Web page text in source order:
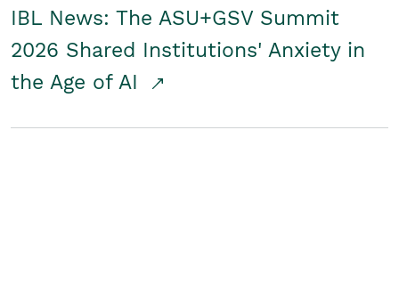
IBL News: The ASU+GSV Summit
2026 Shared Institutions' Anxiety in
the Age of AI